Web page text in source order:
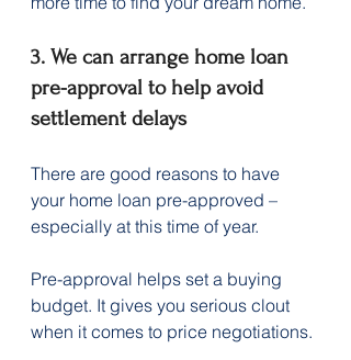
3. We can arrange home loan
pre-approval to help avoid
settlement delays
There are good reasons to have
your home loan pre-approved –
especially at this time of year.
Pre-approval helps set a buying
budget. It gives you serious clout
when it comes to price negotiations.